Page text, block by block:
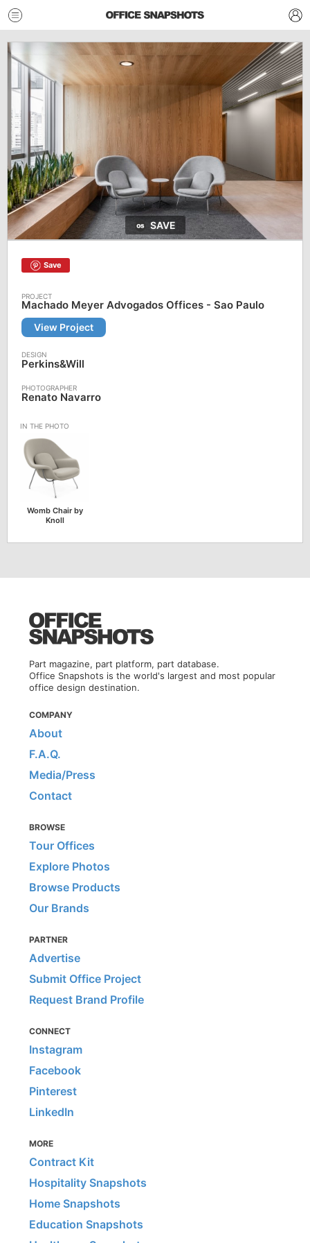
SAVE
Save
Machado Meyer Advogados Offices - Sao Paulo
View Project
Perkins&Will
Renato Navarro
Womb Chair by
Knoll
Part magazine, part platform, part database.
Office Snapshots is the world's largest and most popular
office design destination.
COMPANY
About
F.A.Q.
Media/Press
Contact
BROWSE
Tour Offices
Explore Photos
Browse Products
Our Brands
PARTNER
Advertise
Submit Office Project
Request Brand Profile
CONNECT
Instagram
Facebook
Pinterest
LinkedIn
MORE
Contract Kit
Hospitality Snapshots
Home Snapshots
Education Snapshots